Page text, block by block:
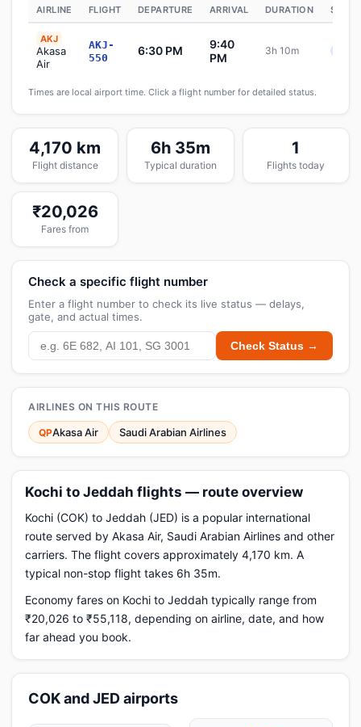
AIRLINE FLIGHT DEPARTURE ARRIVAL DURATION
AKJ
Akasa
Air
AKJ-
550
6:30 PM
9:40
PM
3h 10m
Times are local airport time. Click a flight number for detailed status.
4,170 km
Flight distance
6h 35m
Typical duration
1
Flights today
₹20,026
Fares from
Check a specific flight number
Enter a flight number to check its live status — delays,
gate, and actual times.
Check Status →
AIRLINES ON THIS ROUTE
QPAkasa Air Saudi Arabian Airlines
Kochi to Jeddah flights — route overview
Kochi (COK) to Jeddah (JED) is a popular international
route served by Akasa Air, Saudi Arabian Airlines and other
carriers. The flight covers approximately 4,170 km. A
typical non-stop flight takes 6h 35m.
Economy fares on Kochi to Jeddah typically range from
₹20,026 to ₹55,118, depending on airline, date, and how
far ahead you book.
COK and JED airports